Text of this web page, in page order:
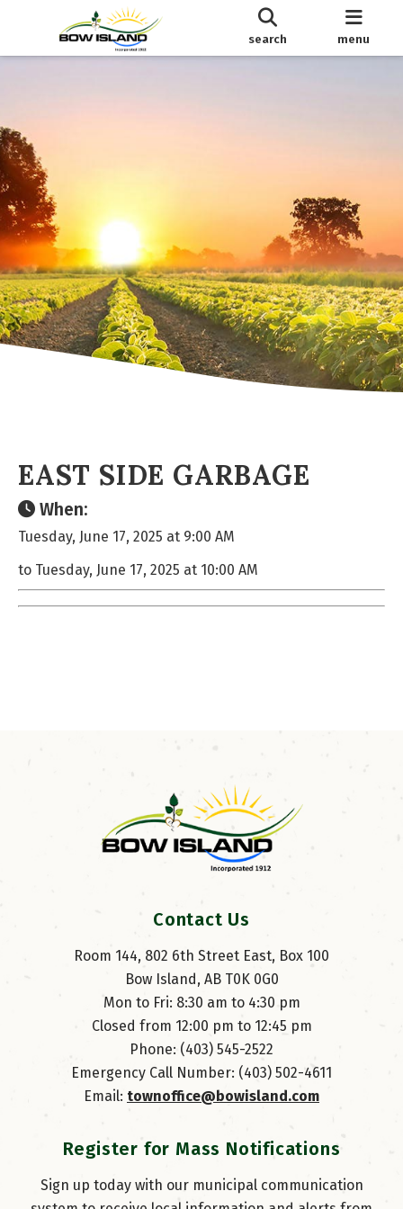
search menu
EAST SIDE GARBAGE
When:
Tuesday, June 17, 2025 at 9:00 AM
to Tuesday, June 17, 2025 at 10:00 AM
Contact Us
Room 144, 802 6th Street East, Box 100
Bow Island, AB T0K 0G0
Mon to Fri: 8:30 am to 4:30 pm
Closed from 12:00 pm to 12:45 pm
Phone: (403) 545-2522
Emergency Call Number: (403) 502-4611
Email: townoffice@bowisland.com
Register for Mass Notifications
Sign up today with our municipal communication